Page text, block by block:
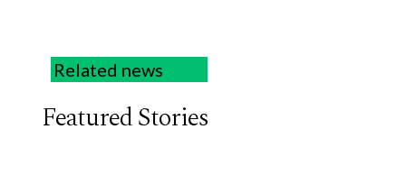
Related news
Featured Stories